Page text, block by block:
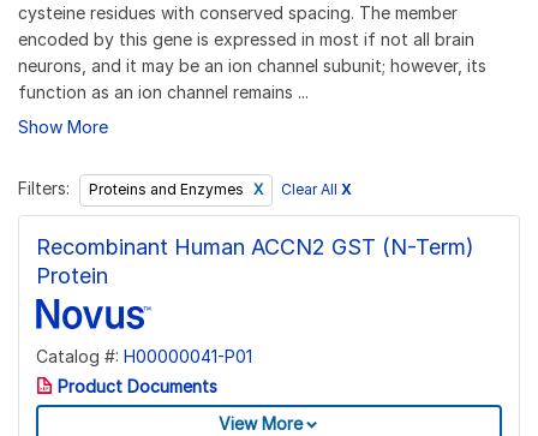
cysteine residues with conserved spacing. The member
encoded by this gene is expressed in most if not all brain
neurons, and it may be an ion channel subunit; however, its
function as an ion channel remains ...
Show More
Filters: Proteins and Enzymes Clear All X
Recombinant Human ACCN2 GST (N-Term)
Protein
Catalog #: H00000041-P01
Product Documents
View More